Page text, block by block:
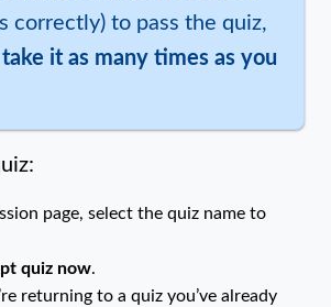
correctly) to pass the quiz,
it as many times as you
page, select the quiz name to
quiz now.
returning to a quiz you’ve already